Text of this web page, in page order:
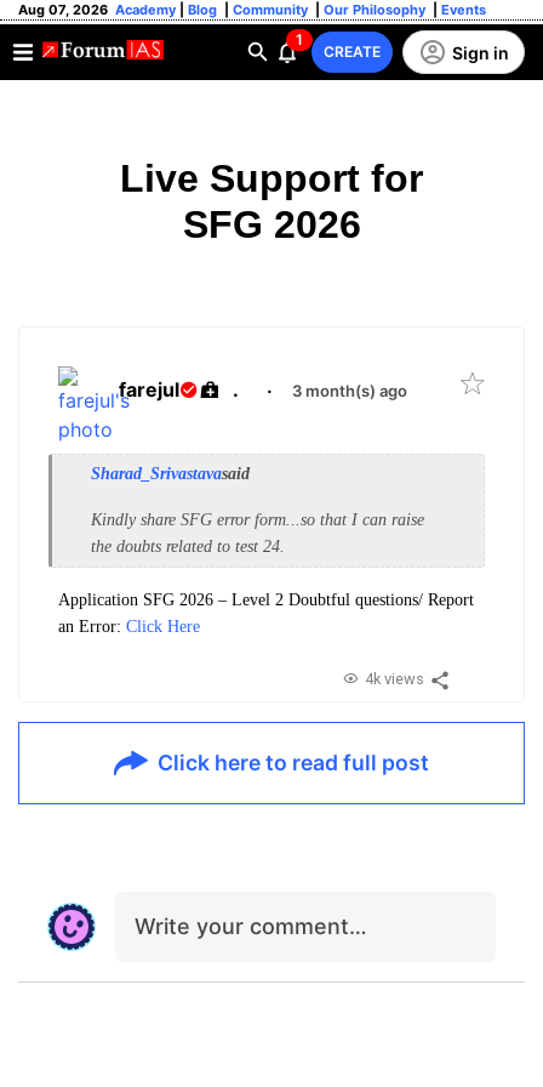
Aug 07, 2026 Academy Blog Community Our Philosophy Events
1
CREATE Sign in
Live Support for
SFG 2026
farejul . · 3 month(s) ago
Sharad_Srivastavasaid
Kindly share SFG error form...so that I can raise
the doubts related to test 24.
Application SFG 2026 – Level 2 Doubtful questions/ Report
an Error: Click Here
4k views
Click here to read full post
Write your comment…